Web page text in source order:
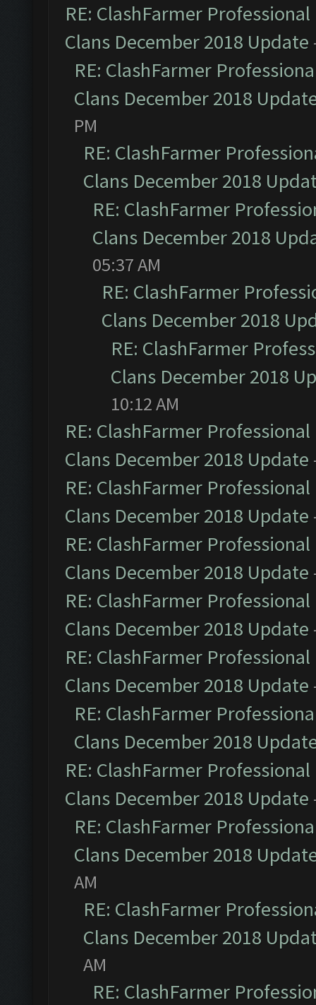
RE: ClashFarmer
Clans December 2018 Update
RE: ClashFarmer
Clans December 2018
PM
RE: ClashFarmer
Clans December 2018
RE: ClashFarmer
Clans December 2018
05:37 AM
RE: ClashFarmer
Clans December 2018
RE: ClashFarmer
Clans December 2018
10:12 AM
RE: ClashFarmer
Clans December 2018 Update
RE: ClashFarmer
Clans December 2018 Update
RE: ClashFarmer
Clans December 2018 Update
RE: ClashFarmer
Clans December 2018 Update
RE: ClashFarmer
Clans December 2018 Update
RE: ClashFarmer
Clans December 2018
RE: ClashFarmer
Clans December 2018 Update
RE: ClashFarmer
Clans December 2018
AM
RE: ClashFarmer
Clans December 2018
AM
RE: ClashFarmer